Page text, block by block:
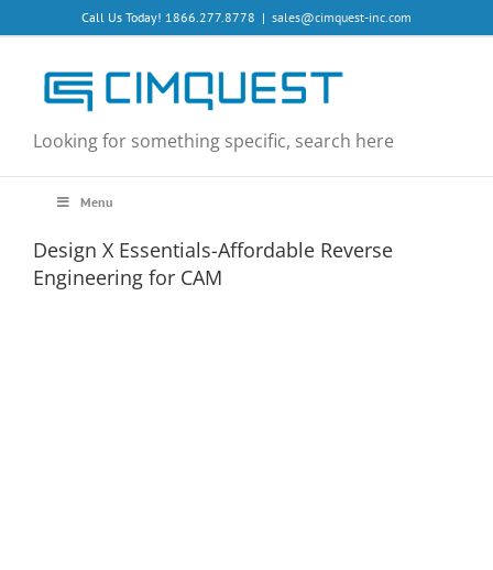
to
Call Us Today! 1866.277.8778 | sales@cimquest-inc.com
Looking for something specific, search here
Menu
Design X Essentials-Affordable Reverse
Engineering for CAM